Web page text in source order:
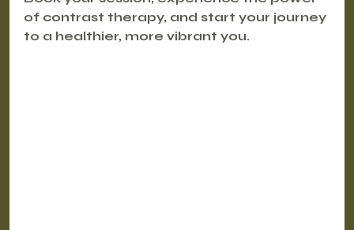
of contrast therapy, and start your journey
to a healthier, more vibrant you.